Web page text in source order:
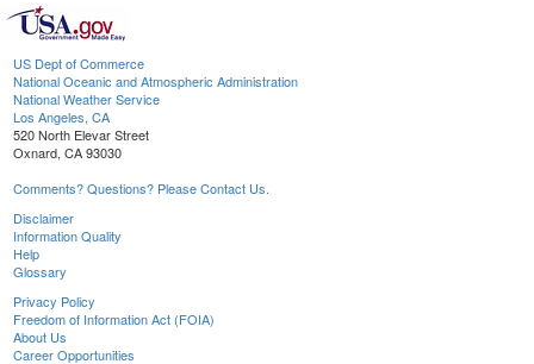
US Dept of Commerce
National Oceanic and Atmospheric Administration
National Weather Service
Los Angeles, CA
520 North Elevar Street
Oxnard, CA 93030
Comments? Questions? Please Contact Us.
Disclaimer
Information Quality
Help
Glossary
Privacy Policy
Freedom of Information Act (FOIA)
About Us
Career Opportunities